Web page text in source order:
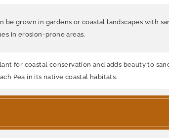
be grown in gardens or coastal landscapes with
in erosion-prone areas.
for coastal conservation and adds beauty to
Pea in its native coastal habitats.